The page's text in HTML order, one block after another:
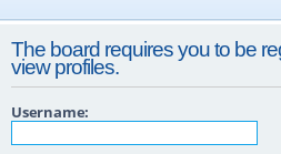
The board requires you to be
view profiles.
Username: